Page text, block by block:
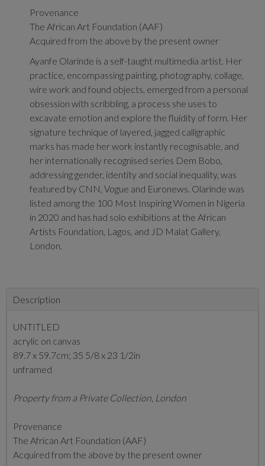
Provenance
The African Art Foundation (AAF)
Acquired from the above by the present owner
Ayanfe Olarinde is a self-taught multimedia artist. Her
practice, encompassing painting, photography, collage,
wire work and found objects, emerged from a personal
obsession with scribbling, a process she uses to
excavate emotion and explore the fluidity of form. Her
signature technique of layered, jagged calligraphic
marks has made her work instantly recognisable, and
her internationally recognised series Dem Bobo,
addressing gender, identity and social inequality, was
featured by CNN, Vogue and Euronews. Olarinde was
listed among the 100 Most Inspiring Women in Nigeria
in 2020 and has had solo exhibitions at the African
Artists Foundation, Lagos, and JD Malat Gallery,
London.
Description
UNTITLED
acrylic on canvas
89.7 x 59.7cm; 35 5/8 x 23 1/2in
unframed
Property from a Private Collection, London
Provenance
The African Art Foundation (AAF)
Acquired from the above by the present owner